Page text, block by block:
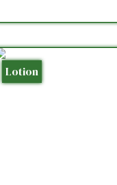
Lotion